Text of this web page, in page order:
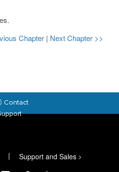
Chapter | Next Chapter >>
Contact
Support and Sales >